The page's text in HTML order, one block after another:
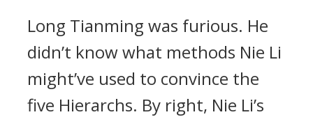
Long Tianming was furious. He
didn’t know what methods Nie Li
might’ve used to convince the
five Hierarchs. By right, Nie Li’s